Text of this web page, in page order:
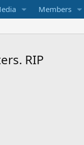
Members
RIP